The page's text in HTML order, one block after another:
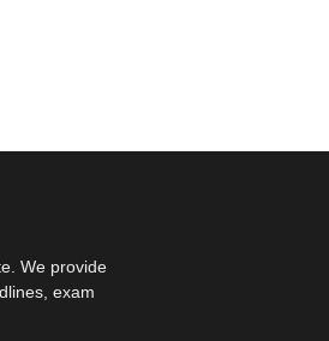
We provide
exam